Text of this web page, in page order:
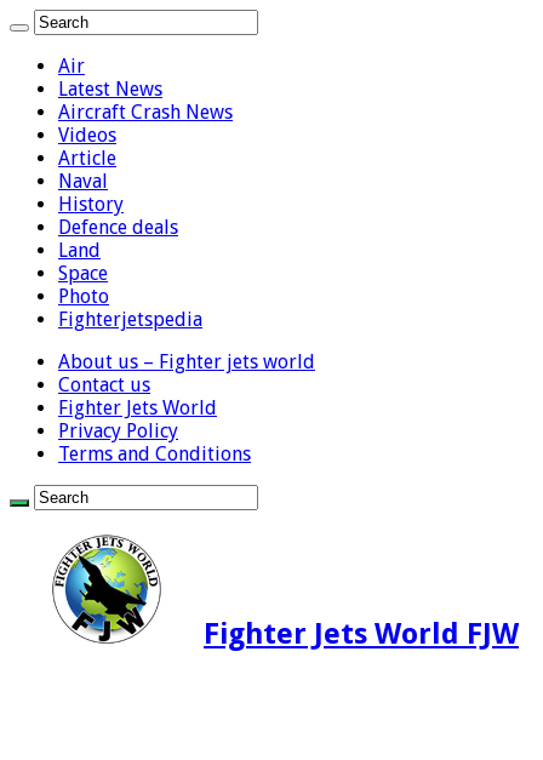
Air
Latest News
Aircraft Crash News
Videos
Article
Naval
History
Defence deals
Land
Space
Photo
Fighterjetspedia
About us – Fighter jets world
Contact us
Fighter Jets World
Privacy Policy
Terms and Conditions
Fighter Jets World FJW